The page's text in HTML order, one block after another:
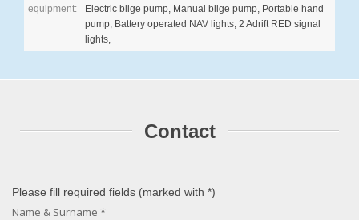
equipment:
Electric bilge pump, Manual bilge pump, Portable hand
pump, Battery operated NAV lights, 2 Adrift RED signal
lights,
Contact
Please fill required fields (marked with *)
Name & Surname *